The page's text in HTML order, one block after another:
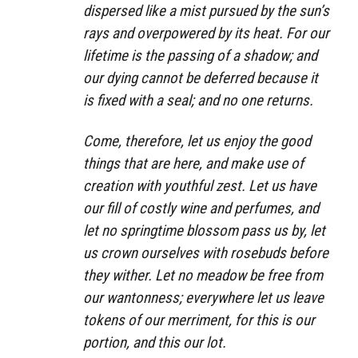
dispersed like a mist pursued by the sun’s
rays and overpowered by its heat. For our
lifetime is the passing of a shadow; and
our dying cannot be deferred because it
is fixed with a seal; and no one returns.
Come, therefore, let us enjoy the good
things that are here, and make use of
creation with youthful zest. Let us have
our fill of costly wine and perfumes, and
let no springtime blossom pass us by, let
us crown ourselves with rosebuds before
they wither. Let no meadow be free from
our wantonness; everywhere let us leave
tokens of our merriment, for this is our
portion, and this our lot.